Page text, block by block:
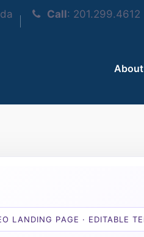
Call: 201.299.4612
LANDING PAGE · EDITABLE